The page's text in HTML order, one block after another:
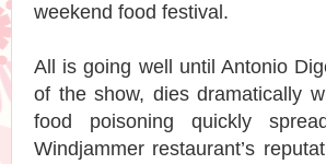
weekend food festival.
All is going well until Antonio
of the show, dies dramatically
food poisoning quickly
Windjammer restaurant’s